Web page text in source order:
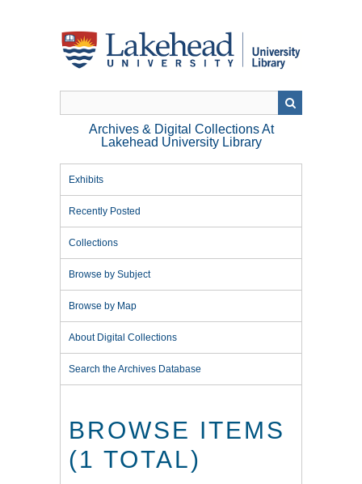
Archives & Digital Collections At
Lakehead University Library
Exhibits
Recently Posted
Collections
Browse by Subject
Browse by Map
About Digital Collections
Search the Archives Database
BROWSE ITEMS
(1 TOTAL)